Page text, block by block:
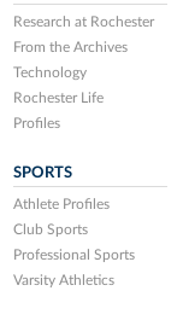
Research at Rochester
From the Archives
Technology
Rochester Life
Profiles
SPORTS
Athlete Profiles
Club Sports
Professional Sports
Varsity Athletics